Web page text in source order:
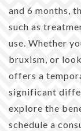
and 6 months,
such as
use. Whether
bruxism, or
offers a
significant
explore the
schedule a